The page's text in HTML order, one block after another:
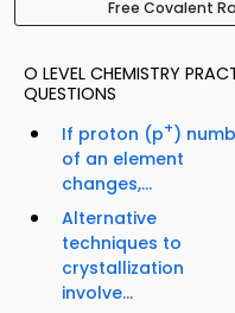
Free Covalent
O LEVEL CHEMISTRY
QUESTIONS
If proton (p+)
of an element
changes,...
Alternative
techniques to
crystallization
involve...